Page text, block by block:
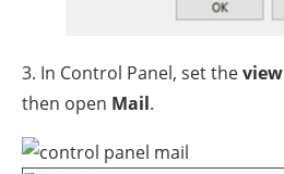
3. In Control Panel, set theview
then open Mail.